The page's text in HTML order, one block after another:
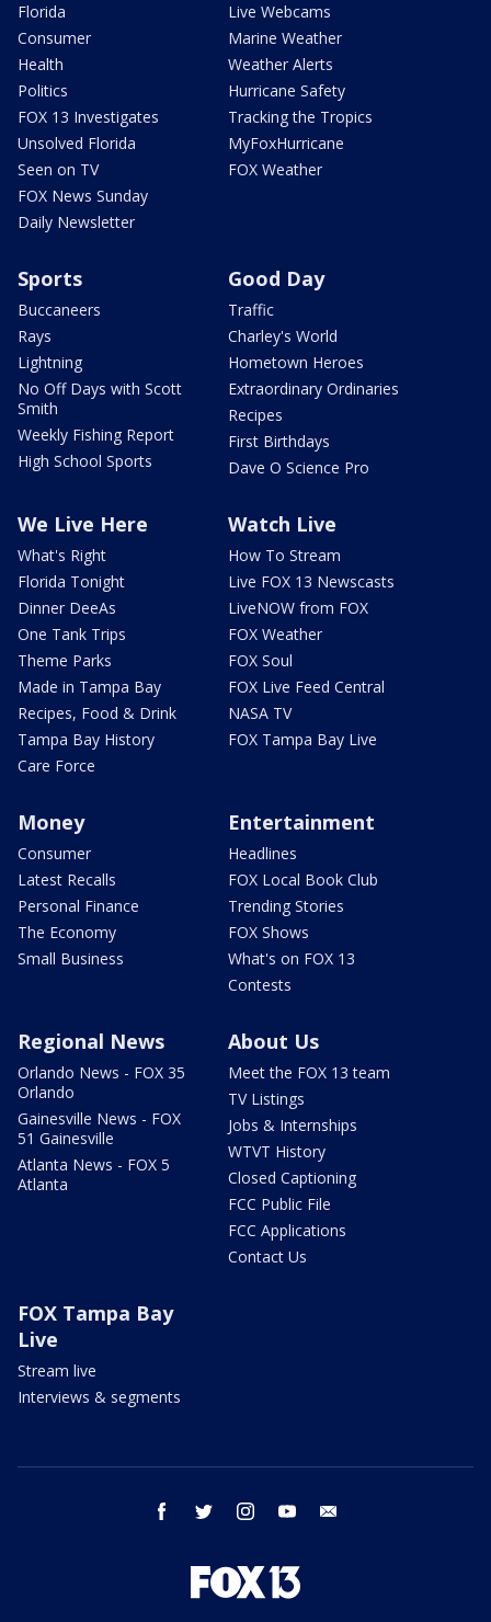
Florida
Consumer
Health
Politics
FOX 13 Investigates
Unsolved Florida
Seen on TV
FOX News Sunday
Daily Newsletter
Live Webcams
Marine Weather
Weather Alerts
Hurricane Safety
Tracking the Tropics
MyFoxHurricane
FOX Weather
Sports
Buccaneers
Rays
Lightning
No Off Days with Scott
Smith
Weekly Fishing Report
High School Sports
Good Day
Traffic
Charley's World
Hometown Heroes
Extraordinary Ordinaries
Recipes
First Birthdays
Dave O Science Pro
We Live Here
What's Right
Florida Tonight
Dinner DeeAs
One Tank Trips
Theme Parks
Made in Tampa Bay
Recipes, Food & Drink
Tampa Bay History
Care Force
Watch Live
How To Stream
Live FOX 13 Newscasts
LiveNOW from FOX
FOX Weather
FOX Soul
FOX Live Feed Central
NASA TV
FOX Tampa Bay Live
Money
Consumer
Latest Recalls
Personal Finance
The Economy
Small Business
Entertainment
Headlines
FOX Local Book Club
Trending Stories
FOX Shows
What's on FOX 13
Contests
Regional News
Orlando News - FOX 35
Orlando
Gainesville News - FOX
51 Gainesville
Atlanta News - FOX 5
Atlanta
About Us
Meet the FOX 13 team
TV Listings
Jobs & Internships
WTVT History
Closed Captioning
FCC Public File
FCC Applications
Contact Us
FOX Tampa Bay
Live
Stream live
Interviews & segments
facebook twitter instagram youtube